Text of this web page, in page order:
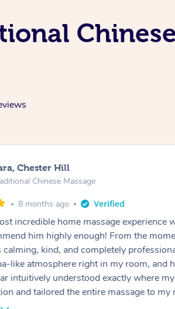
Chester Hill
Chinese Massage
8 months ago
incredible home massage experience
him highly enough! From the
calming, kind, and completely
like atmosphere right in my room, and
intuitively understood exactly where
and tailored the entire massage to my
perfect, his technique was flawless, and